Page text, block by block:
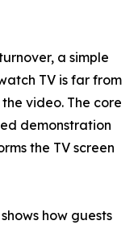
a simple
TV is far from
video. The core
demonstration
the TV screen
how guests